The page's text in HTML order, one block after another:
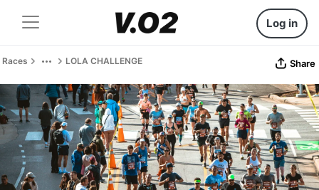
Log in
Races LOLA CHALLENGE Share